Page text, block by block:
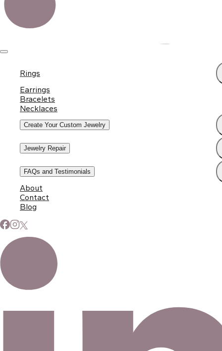
Rings
Earrings
Bracelets
Necklaces
Create Your Custom Jewelry
Jewelry Repair
FAQs and Testimonials
About
Contact
Blog
Subscribe to Our Newsletter
Signup for our newsletter to stay up to date on news and
events.
Email address
. All rights reserved.